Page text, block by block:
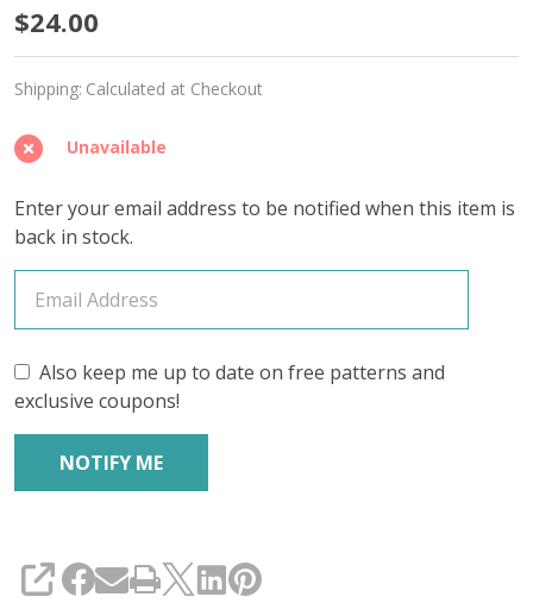
Icy
Mint
'CALMING
COTTON'
FINGERING
-
Limited
Edition
$24.00
Shipping: Calculated at Checkout
Unavailable
Enter your email address to be notified when this item is
back in stock.
Also keep me up to date on free patterns and
exclusive coupons!
SHARE